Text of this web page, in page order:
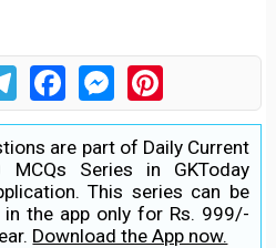
TelegramFacebookMessengerPinterest
are part of Daily Current
Series in GKToday
This series can be
in the app only for Rs. 999/-
Download the App now.